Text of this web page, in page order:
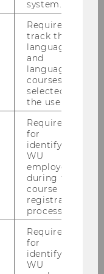
did
system.
Required to
track the
language
and
language
courses
selected by
the user.
Required
for
identifying
WU
employees
during the
course
registration
process.
Required
for
identifying
WU